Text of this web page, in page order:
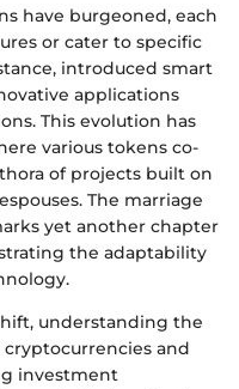
have burgeoned, each
or cater to specific
introduced smart
applications
This evolution has
various tokens co-
of projects built on
The marriage
yet another chapter
the adaptability
understanding the
and
investment